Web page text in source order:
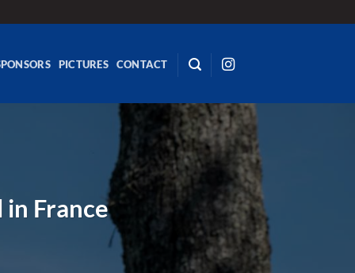
PICTURES CONTACT
France